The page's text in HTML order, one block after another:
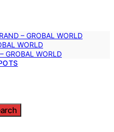
– GROBAL WORLD
WORLD
GROBAL WORLD